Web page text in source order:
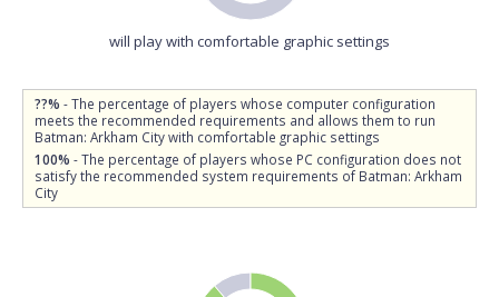
will play with comfortable graphic settings
??% - The percentage of players whose computer configuration
meets the recommended requirements and allows them to run
Batman: Arkham City with comfortable graphic settings
100% - The percentage of players whose PC configuration does not
satisfy the recommended system requirements of Batman: Arkham
City